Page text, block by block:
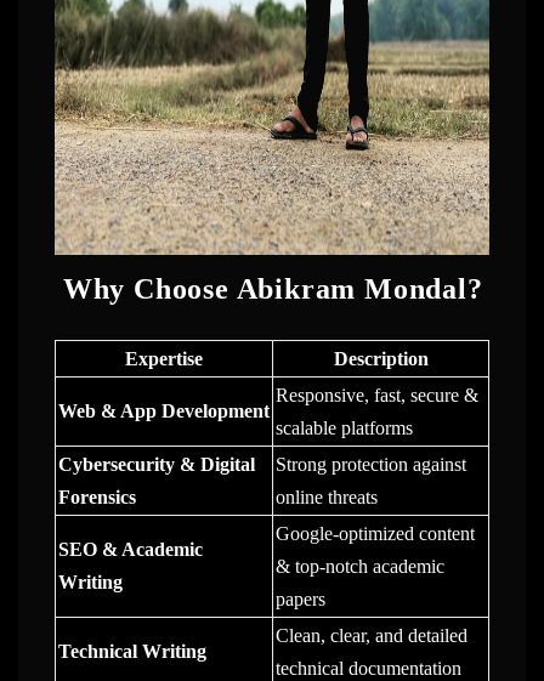
Why Choose Abikram Mondal?
Expertise Description
Web & App Development
Responsive, fast, secure &
scalable platforms
Cybersecurity & Digital
Forensics
Strong protection against
online threats
SEO & Academic
Writing
Google-optimized content
& top-notch academic
papers
Technical Writing
Clean, clear, and detailed
technical documentation